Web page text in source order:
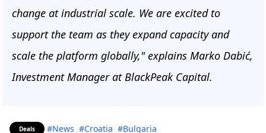
change at industrial scale. We are excited to
support the team as they expand capacity and
scale the platform globally," explains Marko Dabić,
Investment Manager at BlackPeak Capital.
Deals #News #Croatia #Bulgaria